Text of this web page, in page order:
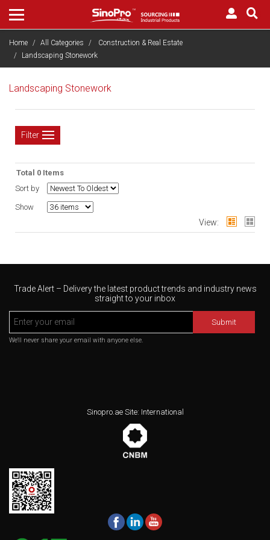
Home All Categories
Construction & Real Estate
Landscaping Stonework
Landscaping Stonework
Filter
Total 0 Items
Sort by
Show
View:
Trade Alert – Delivery the latest product trends and industry news
straight to your inbox
Submit
We'll never share your email with anyone else.
Sinopro.ae Site: International